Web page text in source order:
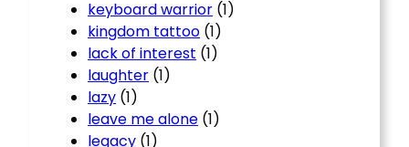
keyboard warrior (1)
kingdom tattoo (1)
lack of interest (1)
laughter (1)
lazy (1)
leave me alone (1)
legacy (1)